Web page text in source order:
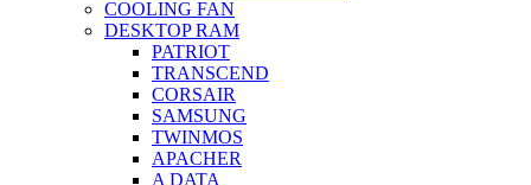
COOLING FAN
DESKTOP RAM
PATRIOT
TRANSCEND
CORSAIR
SAMSUNG
TWINMOS
APACHER
A DATA